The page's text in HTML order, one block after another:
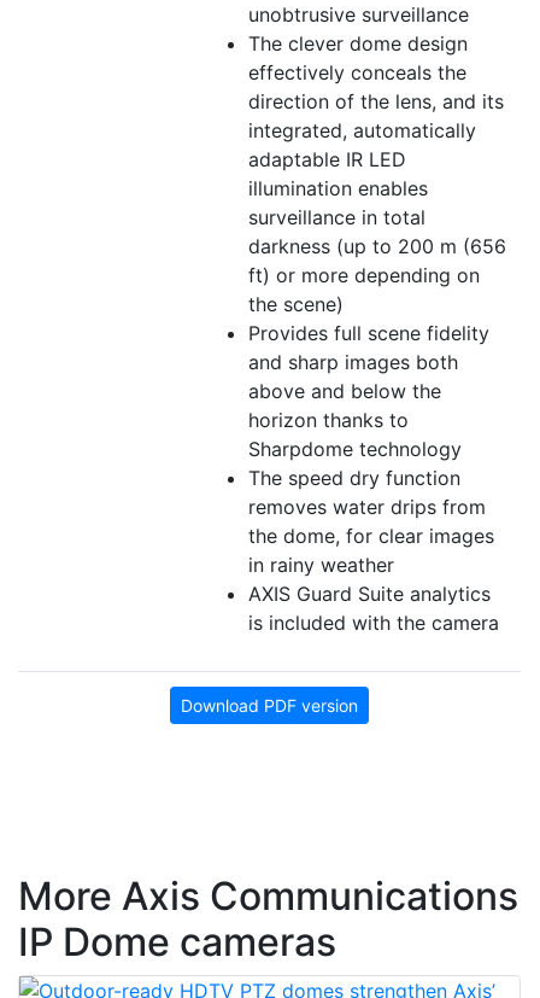
unobtrusive surveillance
The clever dome design
effectively conceals the
direction of the lens, and its
integrated, automatically
adaptable IR LED
illumination enables
surveillance in total
darkness (up to 200 m (656
ft) or more depending on
the scene)
Provides full scene fidelity
and sharp images both
above and below the
horizon thanks to
Sharpdome technology
The speed dry function
removes water drips from
the dome, for clear images
in rainy weather
AXIS Guard Suite analytics
is included with the camera
Download PDF version
More Axis Communications
IP Dome cameras